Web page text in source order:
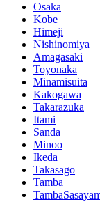
Osaka
Kobe
Himeji
Nishinomiya
Amagasaki
Toyonaka
Minamisuita
Kakogawa
Takarazuka
Itami
Sanda
Minoo
Ikeda
Takasago
Tamba